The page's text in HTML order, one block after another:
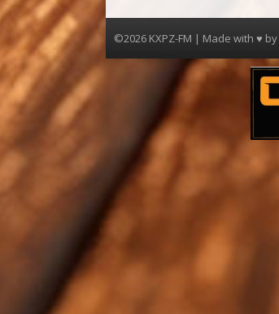
©2026 KXPZ-FM | Made with ♥ by